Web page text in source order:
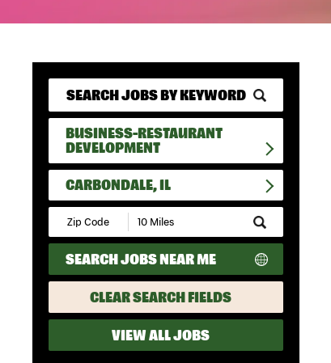
BUSINESS-RESTAURANT
DEVELOPMENT
CARBONDALE, IL
Submit
Zip
Code
and
Radius
Search
SEARCH JOBS NEAR ME
CLEAR SEARCH FIELDS
VIEW ALL JOBS